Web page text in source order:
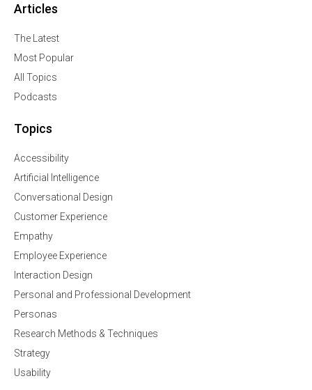
Articles
The Latest
Most Popular
All Topics
Podcasts
Topics
Accessibility
Artificial Intelligence
Conversational Design
Customer Experience
Empathy
Employee Experience
Interaction Design
Personal and Professional Development
Personas
Research Methods & Techniques
Strategy
Usability